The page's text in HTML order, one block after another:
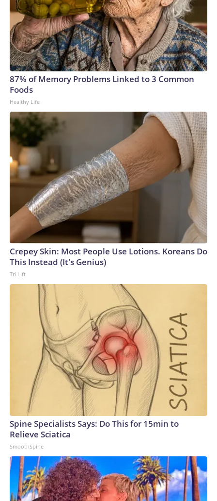
87% of Memory Problems Linked to 3 Common
Foods
Healthy Life
Crepey Skin: Most People Use Lotions. Koreans Do
This Instead (It's Genius)
Tri Lift
Spine Specialists Says: Do This for 15min to
Relieve Sciatica
SmoothSpine